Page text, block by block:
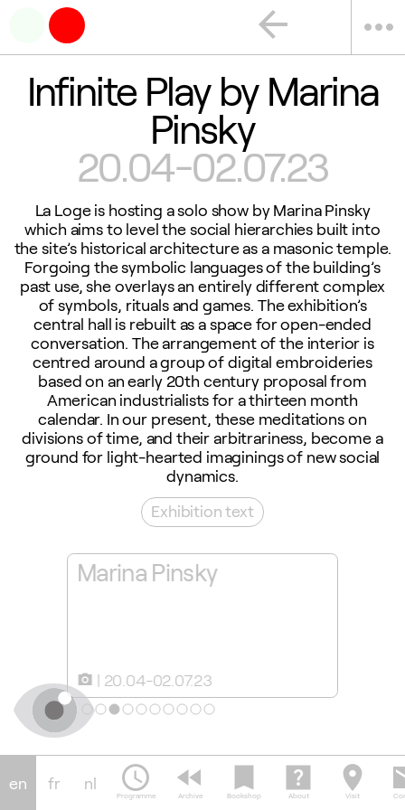
more_horiz
arrow_back
Infinite Play by Marina
Pinsky
20.04-02.07.23
La Loge is hosting a solo show by Marina Pinsky
which aims to level the social hierarchies built into
the site’s historical architecture as a masonic temple.
Forgoing the symbolic languages of the building’s
past use, she overlays an entirely different complex
of symbols, rituals and games. The exhibition’s
central hall is rebuilt as a space for open-ended
conversation. The arrangement of the interior is
centred around a group of digital embroideries
based on an early 20th century proposal from
American industrialists for a thirteen month
calendar. In our present, these meditations on
divisions of time, and their arbitrariness, become a
ground for light-hearted imaginings of new social
dynamics.
Exhibition text
Marina Pinsky
camera_alt 20.04-02.07.23
en fr nl schedule
Programme
fast_rewind
Archive
bookmark
Bookshop
help_center
About
location_on
Visit